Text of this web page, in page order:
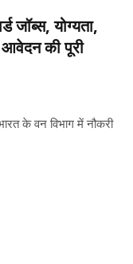
जॉब्स, योग्यता,
की पूरी
के वन विभाग में नौकरी